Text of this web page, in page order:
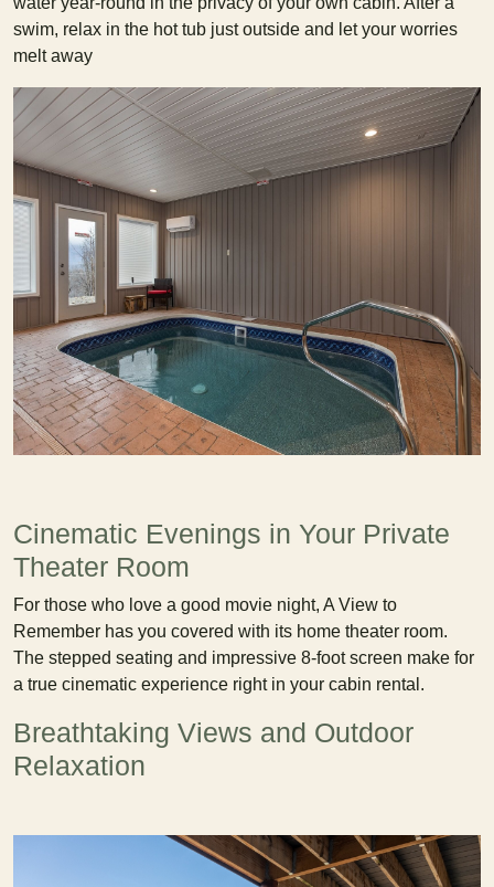
swim, relax in the hot tub just outside and let your worries
melt away
Cinematic Evenings in Your Private
Theater Room
For those who love a good movie night, A View to
Remember has you covered with its home theater room.
The stepped seating and impressive 8-foot screen make for
a true cinematic experience right in your cabin rental.
Breathtaking Views and Outdoor
Relaxation